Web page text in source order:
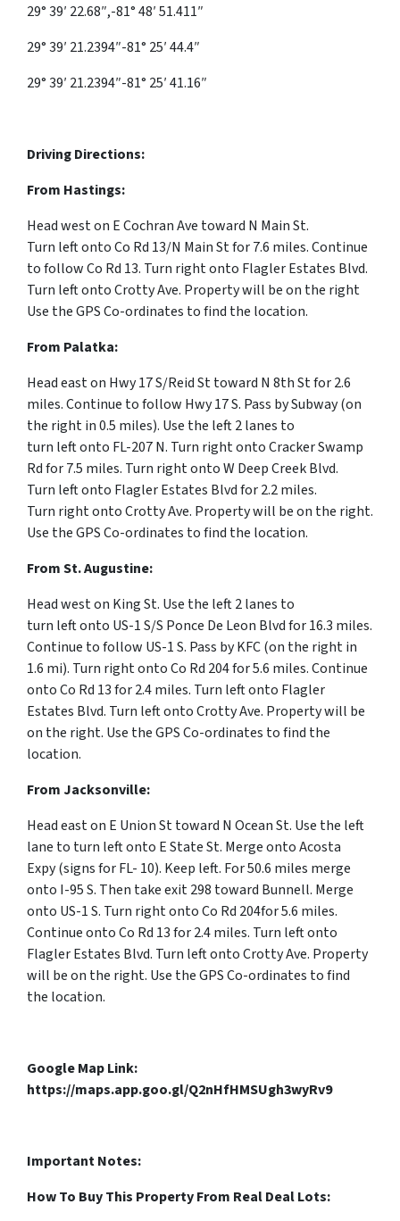
29° 39′ 22.68″,-81° 48′ 51.411″
29° 39′ 21.2394″-81° 25′ 44.4″
29° 39′ 21.2394″-81° 25′ 41.16″
Driving Directions:
From Hastings:
Headweston E Cochran Ave toward N Main St.
Turn leftontoCo Rd 13/N Main St for 7.6 miles.Continue
to follow Co Rd 13. Turn rightonto Flagler Estates Blvd.
Turn leftontoCrotty Ave. Property will be on the right
Use the GPS Co-ordinates to find the location.
From Palatka:
Headeaston Hwy 17 S/Reid Sttoward N 8th St for 2.6
miles.Continue to follow Hwy 17 S. Pass by Subway (on
the right in 0.5 miles). Use the left 2 lanes to
turn leftonto FL-207 N. Turn rightontoCracker Swamp
Rd for 7.5 miles. Turn rightontoW Deep Creek Blvd.
Turn leftonto Flagler Estates Blvd for 2.2 miles.
Turn rightontoCrotty Ave. Property will be on the right.
Use the GPS Co-ordinates to find the location.
From St. Augustine:
Headweston King St. Use the left 2 lanes to
turn leftonto US-1 S/S Ponce De Leon Blvd for 16.3 miles.
Continue to follow US-1 S. Pass by KFC (on the right in
1.6 mi). Turn rightontoCo Rd 204 for 5.6 miles.Continue
ontoCo Rd 13 for 2.4 miles. Turn leftonto Flagler
Estates Blvd. Turn leftontoCrotty Ave. Property will be
on the right. Use the GPS Co-ordinates to find the
location.
From Jacksonville:
Headeaston E Union Sttoward N Ocean St. Use the left
lane to turn leftonto E State St. Merge ontoAcosta
Expy(signs forFL- 10). Keep left. For 50.6 miles merge
onto I-95 S. Then take exit 298 toward Bunnell. Merge
onto US-1 S. Turn right onto Co Rd 204for 5.6 miles.
Continue onto Co Rd 13 for 2.4 miles. Turn left onto
Flagler Estates Blvd. Turn left onto Crotty Ave. Property
will be on the right. Use the GPS Co-ordinates to find
the location.
Google Map Link:
https://maps.app.goo.gl/Q2nHfHMSUgh3wyRv9
Important Notes:
How To Buy This Property From Real Deal Lots: